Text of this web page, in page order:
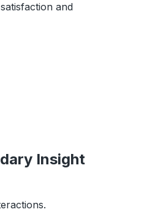
and
Insight